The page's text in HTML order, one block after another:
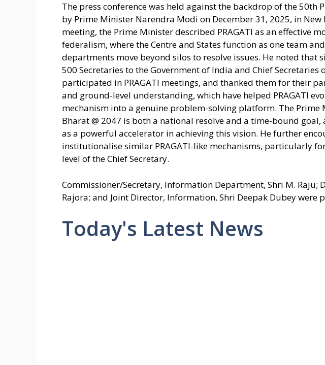
The press conference was held against the backdrop of the 50th
by Prime Minister Narendra Modi on December 31, 2025, in New
meeting, the Prime Minister described PRAGATI as an effective
federalism, where the Centre and States function as one team
departments move beyond silos to resolve issues. He noted that
500 Secretaries to the Government of India and Chief Secretaries
participated in PRAGATI meetings, and thanked them for their
and ground-level understanding, which have helped PRAGATI
mechanism into a genuine problem-solving platform. The Prime
Bharat @ 2047 is both a national resolve and a time-bound goal,
as a powerful accelerator in achieving this vision. He further
institutionalise similar PRAGATI-like mechanisms, particularly
level of the Chief Secretary.
Commissioner/Secretary, Information Department, Shri M. Raju;
Rajora; and Joint Director, Information, Shri Deepak Dubey were
Today's Latest News